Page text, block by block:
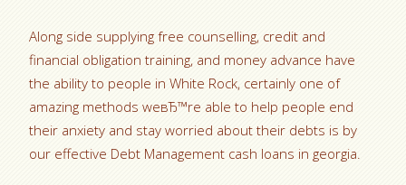
Along side supplying free counselling, credit and
financial obligation training, and money advance have
the ability to people in White Rock, certainly one of
amazing methods weвЂ™re able to help people end
their anxiety and stay worried about their debts is by
our effective Debt Management cash loans in georgia.